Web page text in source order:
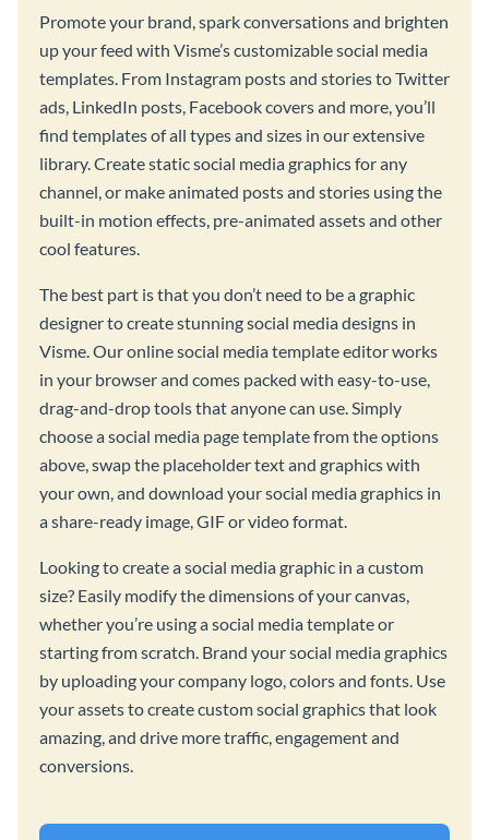
Promote your brand, spark conversations and brighten
up your feed with Visme’s customizable social media
templates. From Instagram posts and stories to Twitter
ads, LinkedIn posts, Facebook covers and more, you’ll
find templates of all types and sizes in our extensive
library. Create static social media graphics for any
channel, or make animated posts and stories using the
built-in motion effects, pre-animated assets and other
cool features.
The best part is that you don’t need to be a graphic
designer to create stunning social media designs in
Visme. Our online social media template editor works
in your browser and comes packed with easy-to-use,
drag-and-drop tools that anyone can use. Simply
choose a social media page template from the options
above, swap the placeholder text and graphics with
your own, and download your social media graphics in
a share-ready image, GIF or video format.
Looking to create a social media graphic in a custom
size? Easily modify the dimensions of your canvas,
whether you’re using a social media template or
starting from scratch. Brand your social media graphics
by uploading your company logo, colors and fonts. Use
your assets to create custom social graphics that look
amazing, and drive more traffic, engagement and
conversions.